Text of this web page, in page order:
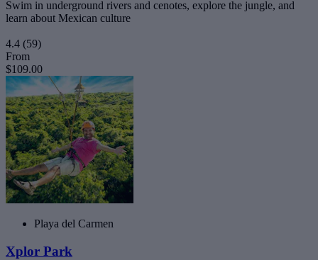
Swim in underground rivers and cenotes, explore the jungle, and
learn about Mexican culture
4.4 (59)
From
$109.00
Playa del Carmen
Xplor Park